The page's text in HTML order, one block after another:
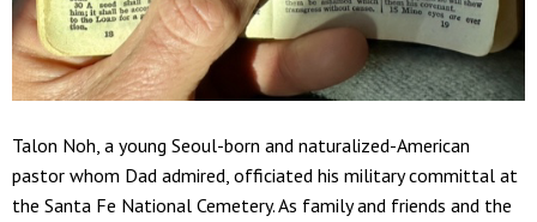
Talon Noh, a young Seoul-born and naturalized-American
pastor whom Dad admired, officiated his military committal at
the Santa Fe National Cemetery. As family and friends and the